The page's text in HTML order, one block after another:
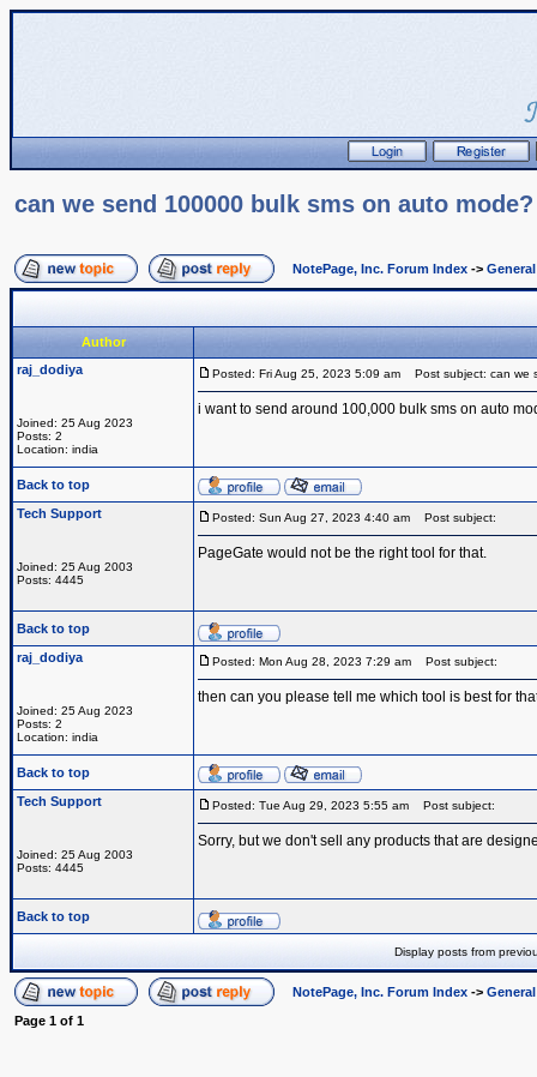
can we send 100000 bulk sms on auto mode?
NotePage, Inc. Forum Index ->
Author
raj_dodiya
Joined: 25 Aug 2023
Posts: 2
Location: india
Posted: Fri Aug 25, 2023 5:09 am Post subject: can we
i want to send around 100,000 bulk sms on auto
Back to top
Tech Support
Joined: 25 Aug 2003
Posts: 4445
Posted: Sun Aug 27, 2023 4:40 am Post subject:
PageGate would not be the right tool for that.
Back to top
raj_dodiya
Joined: 25 Aug 2023
Posts: 2
Location: india
Posted: Mon Aug 28, 2023 7:29 am Post subject:
then can you please tell me which tool is best for
Back to top
Tech Support
Joined: 25 Aug 2003
Posts: 4445
Posted: Tue Aug 29, 2023 5:55 am Post subject:
Sorry, but we don't sell any products that are
Back to top
Display posts from
NotePage, Inc. Forum Index ->
Page 1 of 1